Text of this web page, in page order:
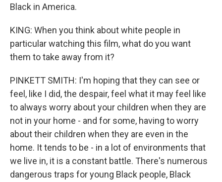
Black in America.
KING: When you think about white people in
particular watching this film, what do you want
them to take away from it?
PINKETT SMITH: I'm hoping that they can see or
feel, like I did, the despair, feel what it may feel like
to always worry about your children when they are
not in your home - and for some, having to worry
about their children when they are even in the
home. It tends to be - in a lot of environments that
we live in, it is a constant battle. There's numerous
dangerous traps for young Black people, Black